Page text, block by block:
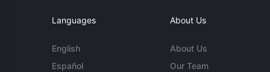
Languages
English
Español
About Us
About Us
Our Team